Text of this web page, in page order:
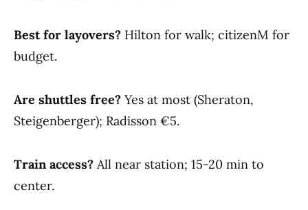
Best for layovers? Hilton for walk; citizenM for
budget.
Are shuttles free? Yes at most (Sheraton,
Steigenberger); Radisson €5.
Train access? All near station; 15-20 min to
center.